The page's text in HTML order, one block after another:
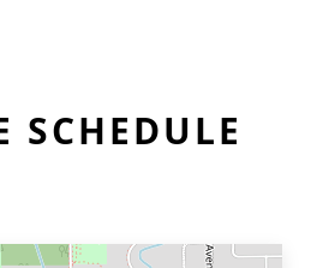
SCHEDULE